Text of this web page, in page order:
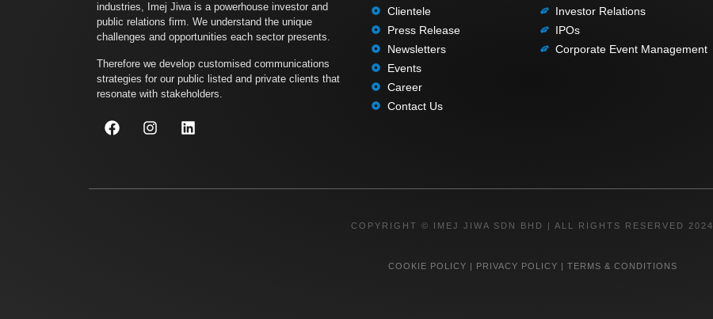
industries, Imej Jiwa is a powerhouse investor and
public relations firm. We understand the unique
challenges and opportunities each sector presents.
Therefore we develop customised communications
strategies for our public listed and private clients that
resonate with stakeholders.
Clientele
Press Release
Newsletters
Events
Career
Contact Us
Investor Relations
IPOs
Corporate Event Management
COPYRIGHT © IMEJ JIWA SDN BHD | ALL RIGHTS RESERVED 2024
COOKIE POLICY | PRIVACY POLICY | TERMS & CONDITIONS